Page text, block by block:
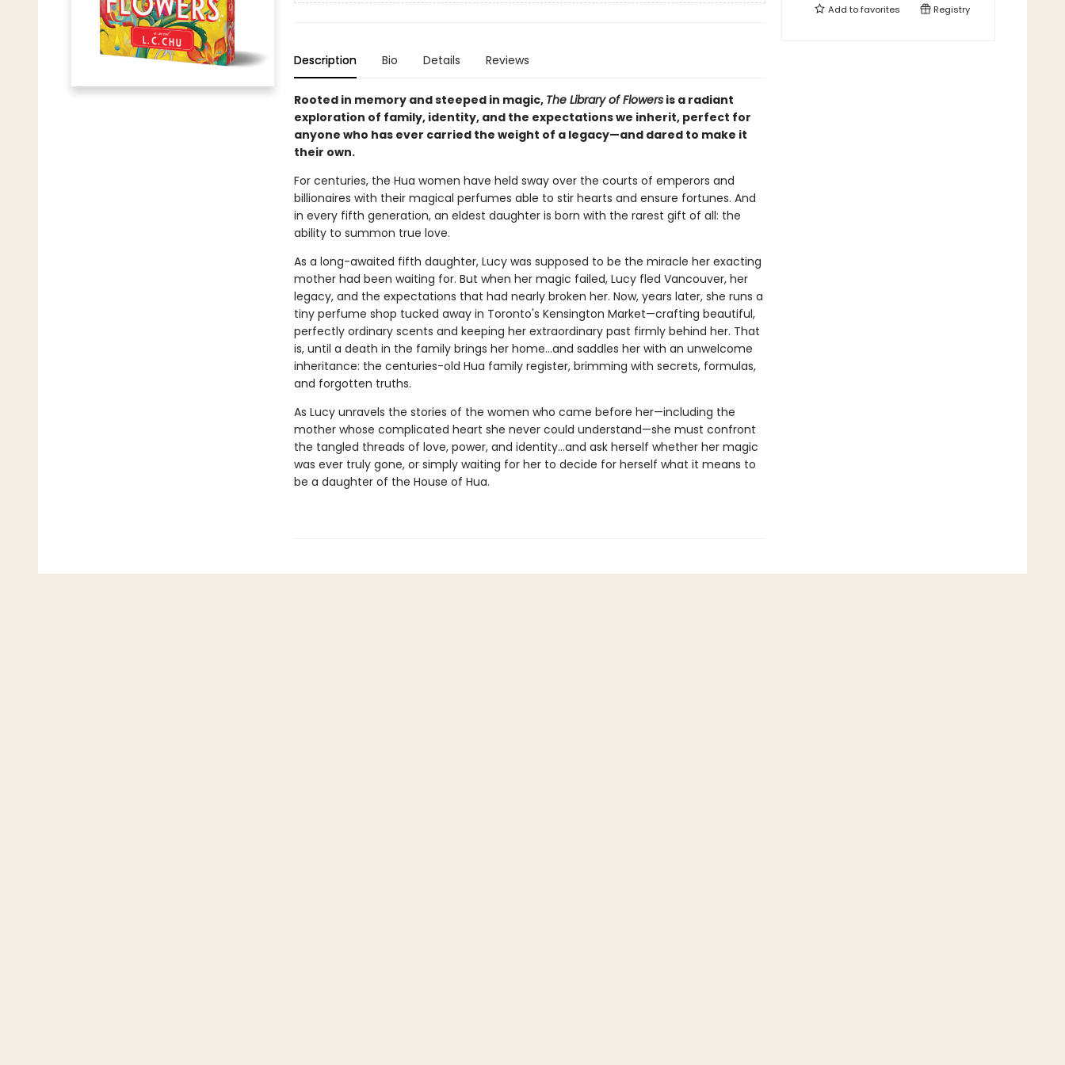
Description Bio Details Reviews
Rooted in memory and steeped in magic, The Library of Flowersis a radiant
exploration of family, identity, and the expectations we inherit, perfect for
anyone who has ever carried the weight of a legacy—and dared to make it
their own.
For centuries, the Hua women have held sway over the courts of emperors and
billionaires with their magical perfumes able to stir hearts and ensure fortunes. And
in every fifth generation, an eldest daughter is born with the rarest gift of all: the
ability to summon true love.
As a long-awaited fifth daughter, Lucy was supposed to be the miracle her exacting
mother had been waiting for. But when her magic failed, Lucy fled Vancouver, her
legacy, and the expectations that had nearly broken her. Now, years later, she runs a
tiny perfume shop tucked away in Toronto's Kensington Market—crafting beautiful,
perfectly ordinary scents and keeping her extraordinary past firmly behind her. That
is, until a death in the family brings her home...and saddles her with an unwelcome
inheritance: the centuries-old Hua family register, brimming with secrets, formulas,
and forgotten truths.
As Lucy unravels the stories of the women who came before her—including the
mother whose complicated heart she never could understand—she must confront
the tangled threads of love, power, and identity...and ask herself whether her magic
was ever truly gone, or simply waiting for her to decide for herself what it means to
be a daughter of the House of Hua.
Add tofavorites Registry